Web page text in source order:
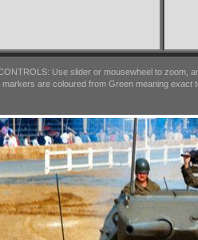
Use slider or mousewheel to zoom,
markers are coloured from Green meaningexact